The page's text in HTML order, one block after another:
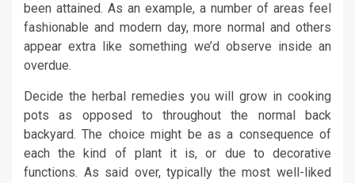
been attained. As an example, a number of areas feel
fashionable and modern day, more normal and others
appear extra like something we’d observe inside an
overdue.
Decide the herbal remedies you will grow in cooking
pots as opposed to throughout the normal back
backyard. The choice might be as a consequence of
each the kind of plant it is, or due to decorative
functions. As said over, typically the most well-liked